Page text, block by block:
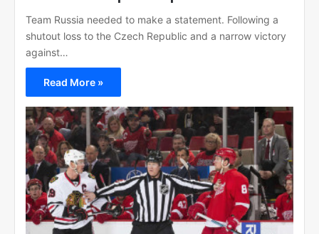
Team Russia needed to make a statement. Following a
shutout loss to the Czech Republic and a narrow victory
against…
Read More »